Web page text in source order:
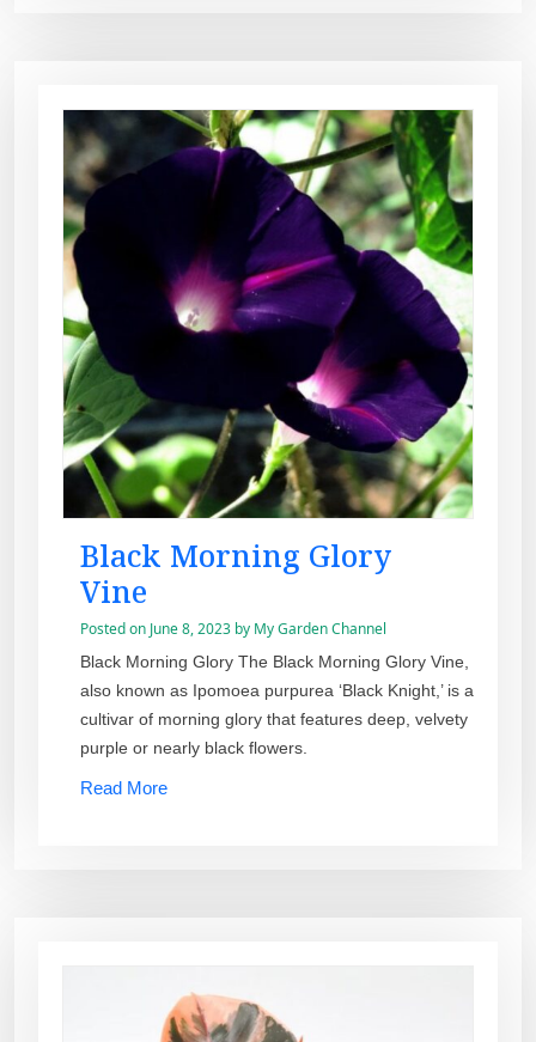
Black Morning Glory
Vine
Posted on June 8, 2023 by My Garden Channel
Black Morning Glory The Black Morning Glory Vine,
also known as Ipomoea purpurea ‘Black Knight,’ is a
cultivar of morning glory that features deep, velvety
purple or nearly black flowers.
Read More